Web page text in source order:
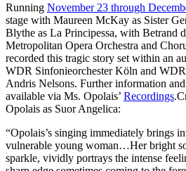
Running November 23 through
stage with Maureen McKay as Sister
Blythe as La Principessa, with Betrand
Metropolitan Opera Orchestra and
recorded this tragic story set within an
WDR Sinfonieorchester Köln and
Andris Nelsons. Further information
available via Ms. Opolais’ Recordings
Opolais as Suor Angelica:
“Opolais’s singing immediately brings
vulnerable young woman…Her bright
sparkle, vividly portrays the intense